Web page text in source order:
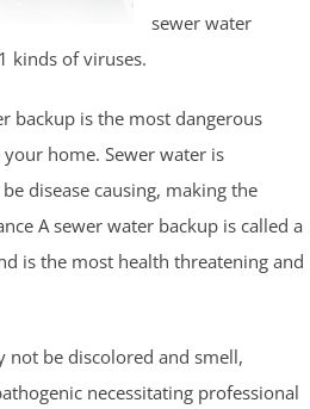
sewer water
kinds of viruses.
backup is the most dangerous
home. Sewer water is
disease causing, making the
A sewer water backup is called a
is the most health threatening and
not be discolored and smell,
necessitating professional